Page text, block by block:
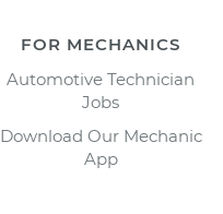
FOR MECHANICS
Automotive Technician
Jobs
Download Our Mechanic
App